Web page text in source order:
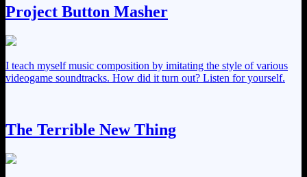
Project Button Masher
I teach myself music composition by imitating the style of various
videogame soundtracks. How did it turn out? Listen for yourself.
The Terrible New Thing